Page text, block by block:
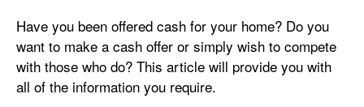
Have you been offered cash for your home? Do you
want to make a cash offer or simply wish to compete
with those who do? This article will provide you with
all of the information you require.